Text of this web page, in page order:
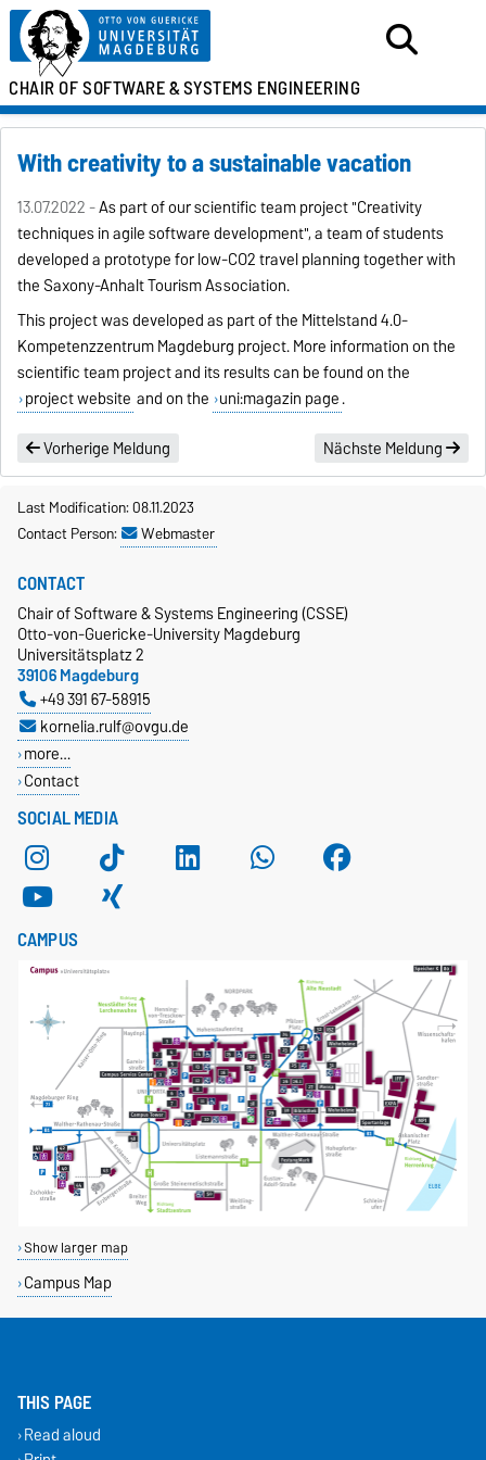
CHAIR OF SOFTWARE &SYSTEMS ENGINEERING
With creativity to a sustainable vacation
13.07.2022 -As part of our scientific team project "Creativity
techniques in agile software development", a team of students
developed a prototype for low-CO2 travel planning together with
the Saxony-Anhalt Tourism Association.
This project was developed as part of the Mittelstand 4.0-
Kompetenzzentrum Magdeburg project. More information on the
scientific team project and its results can be found on the
project website and on the uni:magazin page.
Vorherige Meldung
Nächste Meldung
Last Modification: 08.11.2023
Contact Person:
Webmaster
SOCIAL MEDIA
CONTACT
Chair of Software & Systems Engineering (CSSE)
Otto-von-Guericke-University Magdeburg
Universitätsplatz 2
39106 Magdeburg
+49 391 67-58915
kornelia.rulf@ovgu.de
more…
Contact
CAMPUS
Show larger map
Campus Map
THIS PAGE
Read aloud